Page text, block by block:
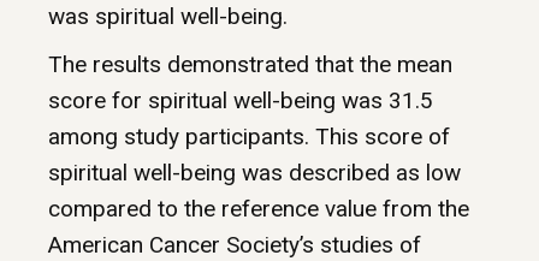
was spiritual well-being.
The results demonstrated that the mean
score for spiritual well-being was 31.5
among study participants. This score of
spiritual well-being was described as low
compared to the reference value from the
American Cancer Society’s studies of